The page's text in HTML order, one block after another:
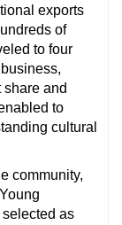
exports
of
to four
and
to
cultural
community,
as